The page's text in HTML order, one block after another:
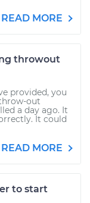
READ MORE
throwout
provided, you
out
a day ago. It
It could
READ MORE
to start